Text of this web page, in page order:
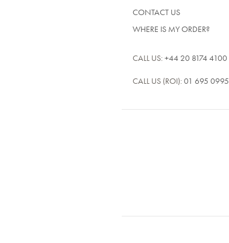
CONTACT US
WHERE IS MY ORDER?
CALL US: +44 20 8174 4100
CALL US (ROI): 01 695 0995